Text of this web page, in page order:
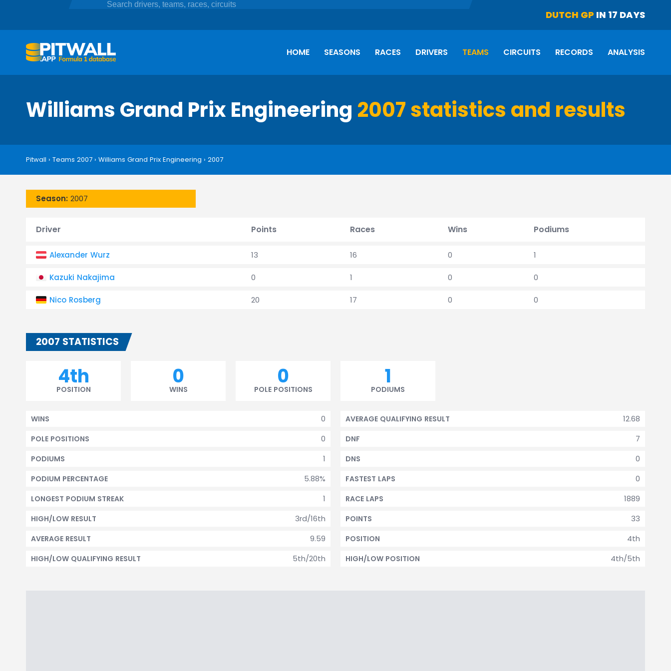
DUTCH GP IN 17 DAYS
HOME SEASONS RACES DRIVERS TEAMS CIRCUITS RECORDS ANALYSIS
Williams Grand Prix Engineering 2007 statistics and results
Pitwall › Teams 2007 › Williams Grand Prix Engineering › 2007
Season: 2007
Driver Points Races Wins Podiums
Alexander Wurz 13 16 0 1
Kazuki Nakajima 0 1 0 0
Nico Rosberg 20 17 0 0
2007 STATISTICS
4th
POSITION
0
WINS
0
POLE POSITIONS
1
PODIUMS
0
WINS
0
POLE POSITIONS
1
PODIUMS
5.88%
PODIUM PERCENTAGE
1
LONGEST PODIUM STREAK
3rd/16th
HIGH/LOW RESULT
9.59
AVERAGE RESULT
5th/20th
HIGH/LOW QUALIFYING RESULT
12.68
AVERAGE QUALIFYING RESULT
7
DNF
0
DNS
0
FASTEST LAPS
1889
RACE LAPS
33
POINTS
4th
POSITION
4th/5th
HIGH/LOW POSITION